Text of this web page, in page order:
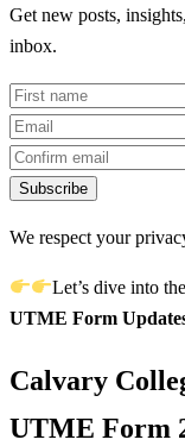
Get new posts,
inbox.
Subscribe
We respect your
Let’s dive into
UTME Form
Calvary
UTME Form